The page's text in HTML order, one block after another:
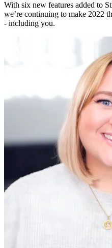
With six new features added to
we’re continuing to make 2022
- including you.